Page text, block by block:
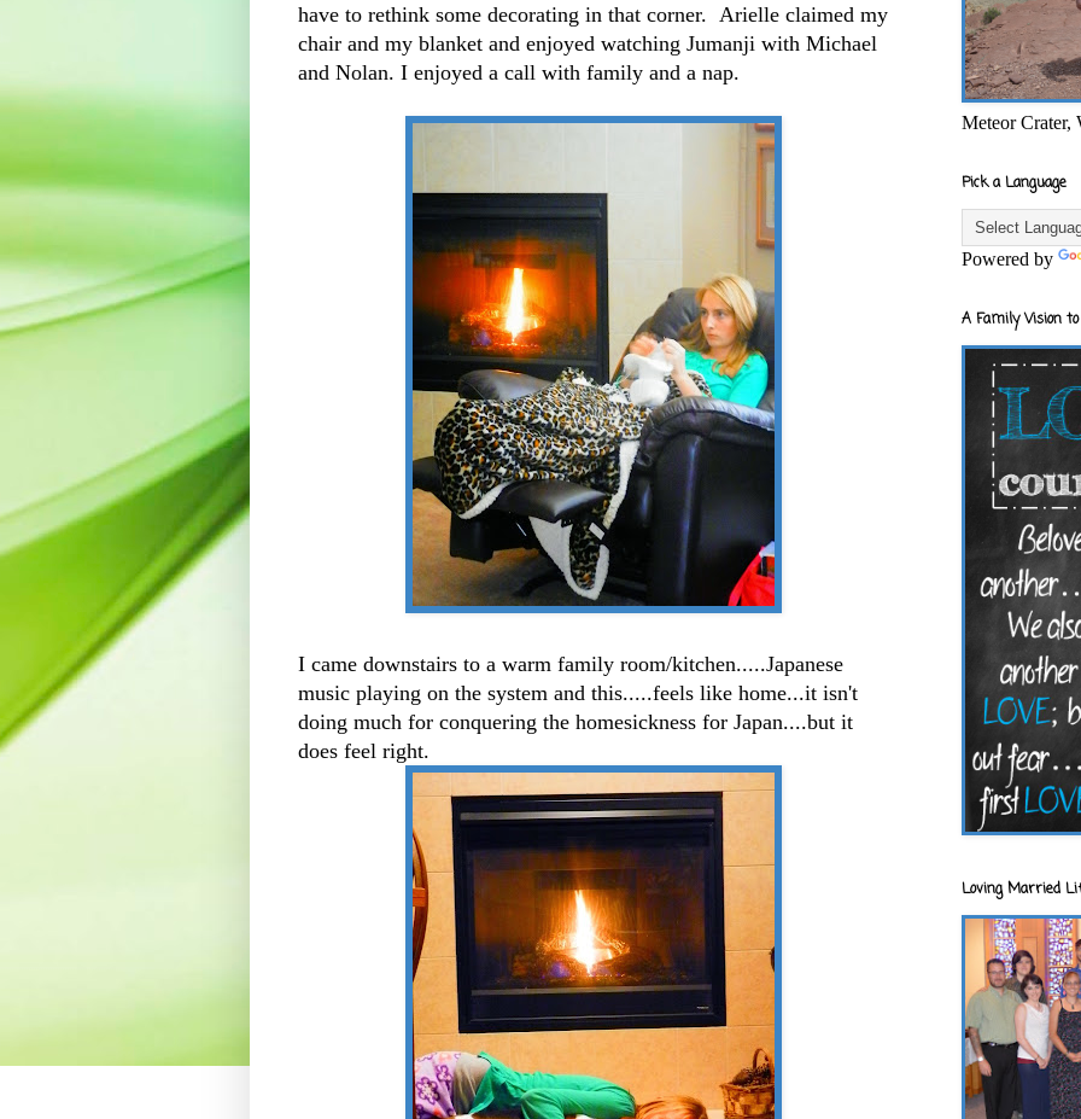
have to rethink some decorating in that corner. Arielle claimed my
chair and my blanket and enjoyed watching Jumanji with Michael
and Nolan. I enjoyed a call with family and a nap.
I came downstairs to a warm family room/kitchen.....Japanese
music playing on the system and this.....feels like home...it isn't
doing much for conquering the homesickness for Japan....but it
does feel right.
Meteor Crater,
Pick a Language
Powered by
A Family Vision
Loving Married